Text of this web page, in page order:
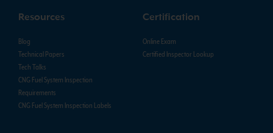
Resources
Blog
Technical Papers
Tech Talks
CNG Fuel System Inspection
Requirements
CNG Fuel System Inspection Labels
Certification
Online Exam
Certified Inspector Lookup